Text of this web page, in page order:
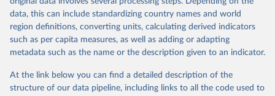
This snapshot contains all 531 V-Dem indicators and 251 indices +
62 other indicators from other data sources.
For more information, please refer tohttps://www.v-
dem.net/data/the-v-dem-dataset/
Retrieved on
March 17, 2026
Retrieved from
https://v-dem.net/data/the-v-dem-dataset/
data, this can include standardizing country names and world
region definitions, converting units, calculating derived indicators
such as per capita measures, as well as adding or adapting
metadata such as the name or the description given to an indicator.
At the link below you can find a detailed description of the
structure of our data pipeline, including links to all the code used to